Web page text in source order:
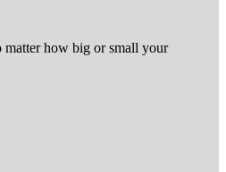
matter how big or small your